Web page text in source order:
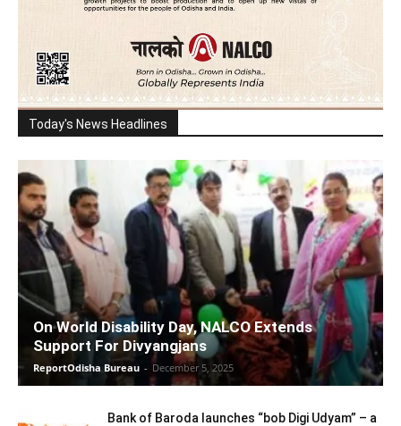
Today's News Headlines
On World Disability Day, NALCO Extends
Support For Divyangjans
ReportOdisha Bureau - December 5, 2025
Bank of Baroda launches “bob Digi Udyam” – a